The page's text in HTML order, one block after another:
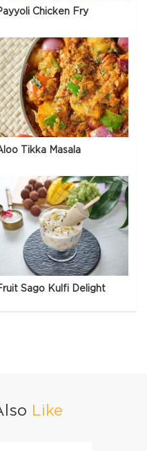
Chicken Fry
Tikka Masala
Sago Kulfi Delight
Like